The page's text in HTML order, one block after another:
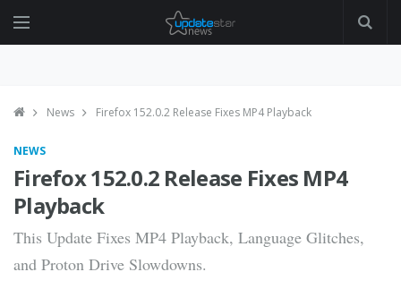
News Firefox 152.0.2 Release Fixes MP4 Playback
NEWS
Firefox 152.0.2 Release Fixes MP4
Playback
This Update Fixes MP4 Playback, Language Glitches,
and Proton Drive Slowdowns.